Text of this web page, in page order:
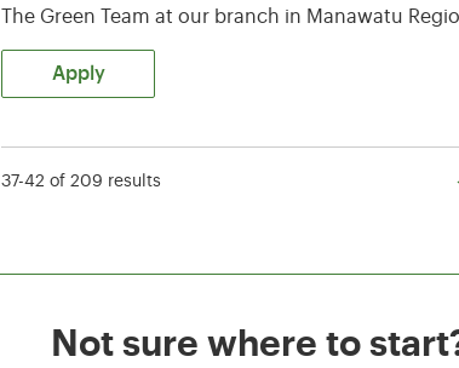
The Green Team at our branch in Manawatu
Apply
37-42 of 209 results
Not sure where to